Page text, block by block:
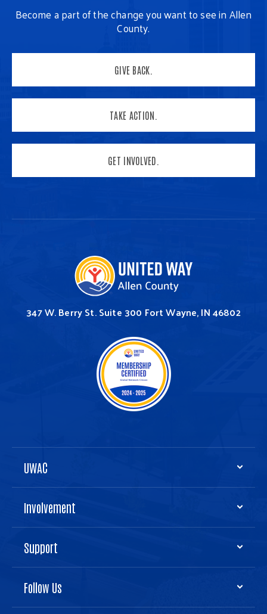
Become a part of the change you want to see in Allen
County.
GIVE BACK.
TAKE ACTION.
GET INVOLVED.
347 W. Berry St.Suite 300 Fort Wayne, IN 46802
UWAC
Involvement
Support
Follow Us